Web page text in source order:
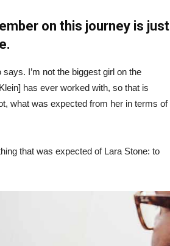
on this journey is just
I’m not the biggest girl on the
has ever worked with, so that is
what was expected from her in terms of
that was expected of Lara Stone: to